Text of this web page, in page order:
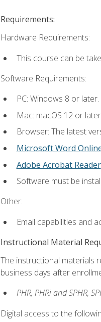
Requirements:
Hardware Requirements:
This course can be
Software Requirements:
PC: Windows 8 or later.
Mac: macOS 12 or
Browser: The latest
Microsoft Word
Adobe Acrobat Reader
Software must be
Other:
Email capabilities and
Instructional Material
The instructional materials
business days after
PHR, PHRi and SPHR,
Digital access to the